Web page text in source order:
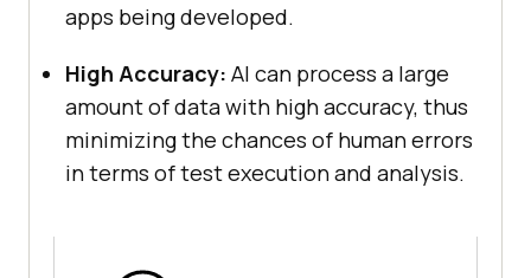
apps being developed.
High Accuracy: AI can process a large
amount of data with high accuracy, thus
minimizing the chances of human errors
in terms of test execution and analysis.